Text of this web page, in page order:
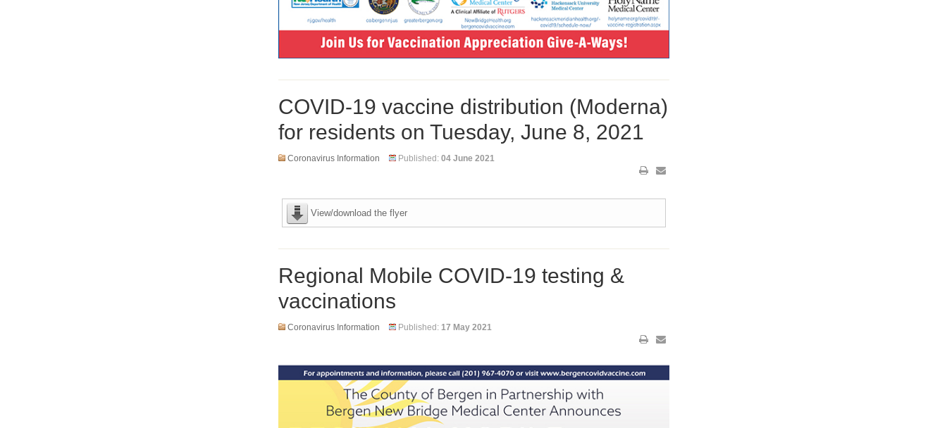
COVID-19 vaccine distribution (Moderna)
for residents on Tuesday, June 8, 2021
Coronavirus Information Published: 04 June 2021
View/download the flyer
Regional Mobile COVID-19 testing &
vaccinations
Coronavirus Information Published: 17 May 2021